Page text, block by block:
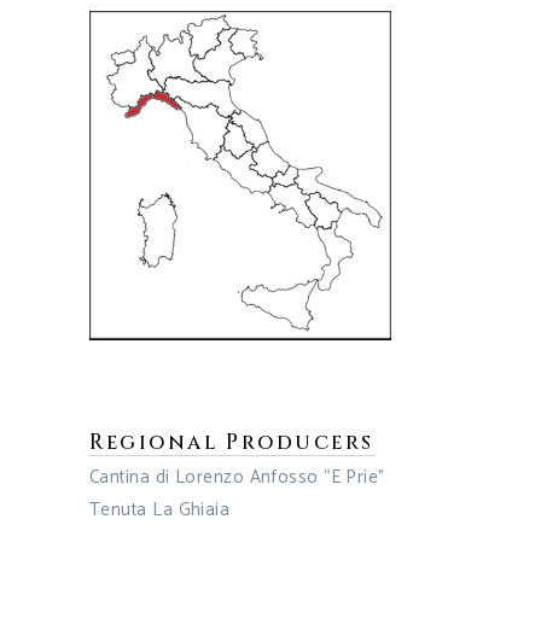
Regional Producers
Cantina di Lorenzo Anfosso “E Prie”
Tenuta La Ghiaia